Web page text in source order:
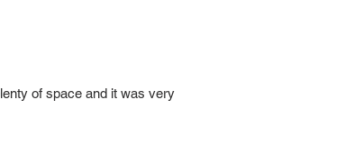
of space and it was very